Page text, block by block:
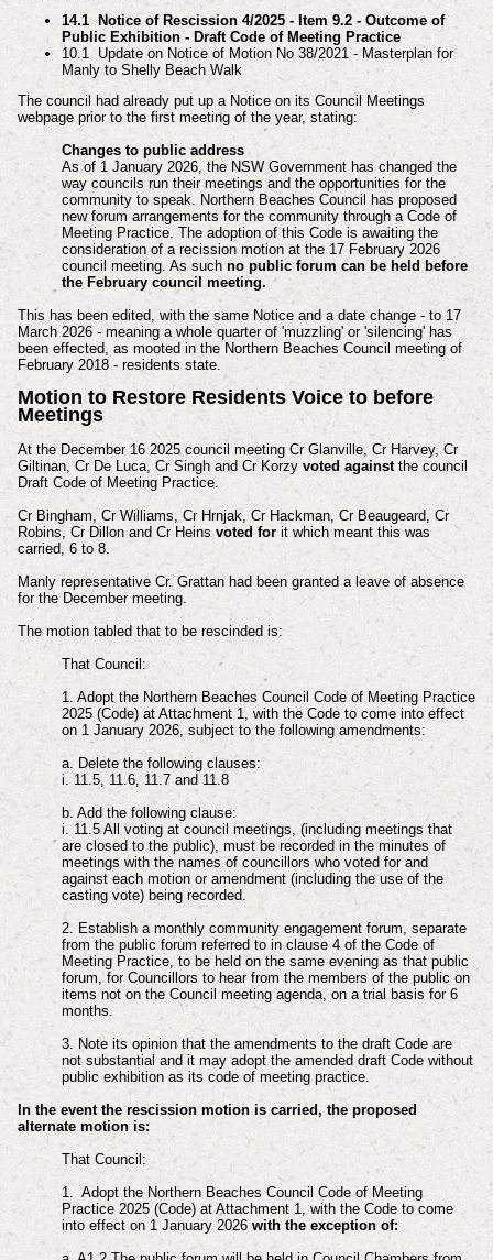
14.1 Notice of Rescission 4/2025 - Item 9.2 - Outcome of
Public Exhibition - Draft Code of Meeting Practice
10.1 Update on Notice of Motion No 38/2021 - Masterplan for
Manly to Shelly Beach Walk
The council had already put up a Notice on its Council Meetings
webpage prior to the first meeting of the year, stating:
Changes to public address
As of 1 January 2026, the NSW Government has changed the
way councils run their meetings and the opportunities for the
community to speak. Northern Beaches Council has proposed
new forum arrangements for the community through a Code of
Meeting Practice. The adoption of this Code is awaiting the
consideration of a recission motion at the 17 February 2026
council meeting. As such no public forum can be held before
the February council meeting.
This has been edited, with the same Notice and a date change - to 17
March 2026 - meaning a whole quarter of 'muzzling' or 'silencing' has
been effected, as mooted in the Northern Beaches Council meeting of
February 2018 - residents state.
Motion to Restore Residents Voice to before
Meetings
At the December 16 2025 council meeting Cr Glanville, Cr Harvey, Cr
Giltinan, Cr De Luca, Cr Singh and Cr Korzy voted againstthe council
Draft Code of Meeting Practice.
Cr Bingham, Cr Williams, Cr Hrnjak, Cr Hackman, Cr Beaugeard, Cr
Robins, Cr Dillon and Cr Heins voted forit which meant this was
carried, 6 to 8.
Manly representative Cr. Grattan had been granted a leave of absence
for the December meeting.
The motion tabled that to be rescinded is:
That Council:
1. Adopt the Northern Beaches Council Code of Meeting Practice
2025 (Code) at Attachment 1, with the Code to come into effect
on 1 January 2026, subject to the following amendments:
a. Delete the following clauses:
i. 11.5, 11.6, 11.7 and 11.8
b. Add the following clause:
i. 11.5 All voting at council meetings, (including meetings that
are closed to the public), must be recorded in the minutes of
meetings with the names of councillors who voted for and
against each motion or amendment (including the use of the
casting vote) being recorded.
2. Establish a monthly community engagement forum, separate
from the public forum referred to in clause 4 of the Code of
Meeting Practice, to be held on the same evening as that public
forum, for Councillors to hear from the members of the public on
items not on the Council meeting agenda, on a trial basis for 6
months.
3. Note its opinion that the amendments to the draft Code are
not substantial and it may adopt the amended draft Code without
public exhibition as its code of meeting practice.
In the event the rescission motion is carried, the proposed
alternate motion is:
That Council:
1. Adopt the Northern Beaches Council Code of Meeting
Practice 2025 (Code) at Attachment 1, with the Code to come
into effect on 1 January 2026 with the exception of: